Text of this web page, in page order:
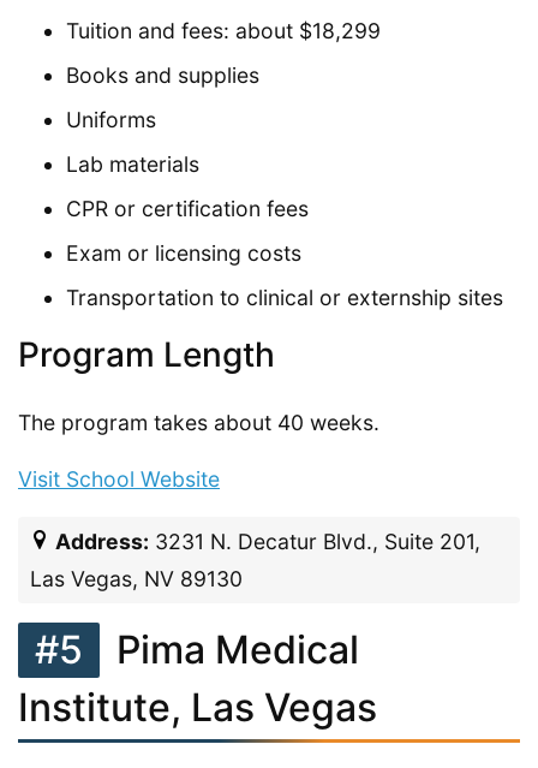
Tuition and fees: about $18,299
Books and supplies
Uniforms
Lab materials
CPR or certification fees
Exam or licensing costs
Transportation to clinical or externship sites
Program Length
The program takes about 40 weeks.
Visit School Website
Address: 3231 N. Decatur Blvd., Suite 201,
Las Vegas, NV 89130
#5
Pima Medical
Institute, Las Vegas